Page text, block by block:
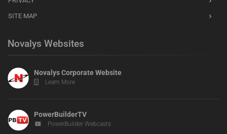
SITE MAP
Novalys Websites
Novalys Corporate Website
Learn More
PowerBuilderTV
PowerBuilder Webcasts